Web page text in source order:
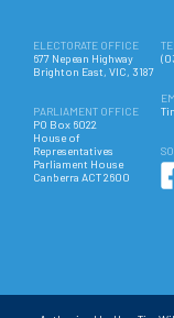
ELECTORATE OFFICE
677 Nepean Highway
Brighton East, VIC, 3187
PARLIAMENT OFFICE
PO Box 6022
House of
Representatives
Parliament House
Canberra ACT 2600